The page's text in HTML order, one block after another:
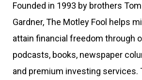
Founded in 1993 by brothers Tom
Gardner, The Motley Fool helps
attain financial freedom through
podcasts, books, newspaper
and premium investing services.